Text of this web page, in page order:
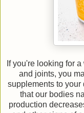
If you're looking for
and joints, you
supplements to
that our bodies
production